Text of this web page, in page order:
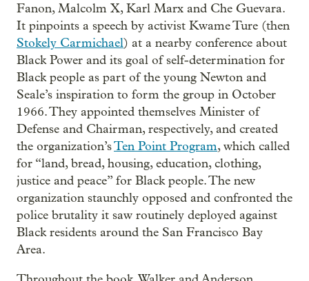
Fanon, Malcolm X, Karl Marx and Che Guevara.
It pinpoints a speech by activist Kwame Ture (then
Stokely Carmichael) at a nearby conference about
Black Power and its goal of self-determination for
Black people as part of the young Newton and
Seale’s inspiration to form the group in October
1966. They appointed themselves Minister of
Defense and Chairman, respectively, and created
the organization’sTen Point Program, which called
for “land, bread, housing, education, clothing,
justice and peace” for Black people. The new
organization staunchly opposed and confronted the
police brutality it saw routinely deployed against
Black residents around the San Francisco Bay
Area.